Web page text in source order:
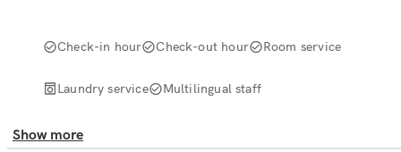
Check-in hour Check-out hour Room service
Laundry service Multilingual staff
Show more